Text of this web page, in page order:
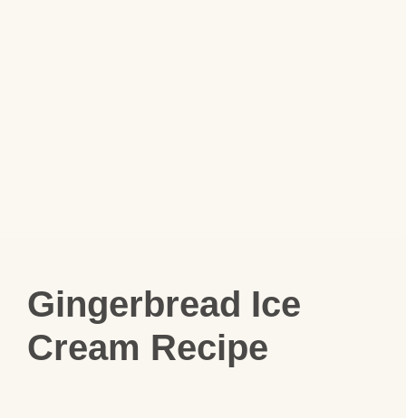
Gingerbread Ice
Cream Recipe